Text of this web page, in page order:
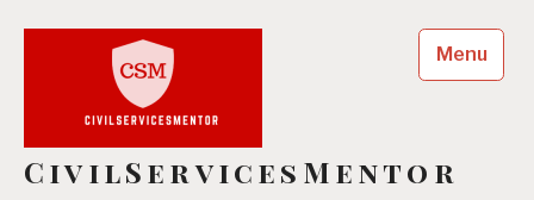
CivilServicesMentor
Menu